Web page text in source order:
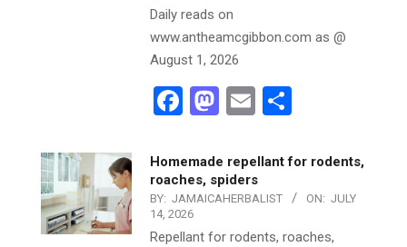
Daily reads on
www.antheamcgibbon.com as @
August 1, 2026
Facebook
Mastodon
Email
Homemade repellant for rodents,
roaches, spiders
BY: JAMAICAHERBALIST ON: JULY
14, 2026
Repellant for rodents, roaches,